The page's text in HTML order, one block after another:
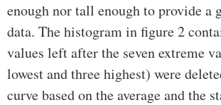
enough nor tall enough to provide a
data. The histogram in figure 2
values left after the seven extreme
lowest and three highest) were
curve based on the average and the